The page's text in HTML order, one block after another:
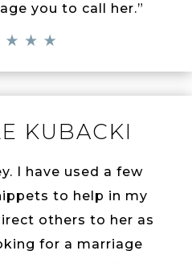
you to call her.”
KUBACKI
I have used a few
to help in my
others to her as
for a marriage